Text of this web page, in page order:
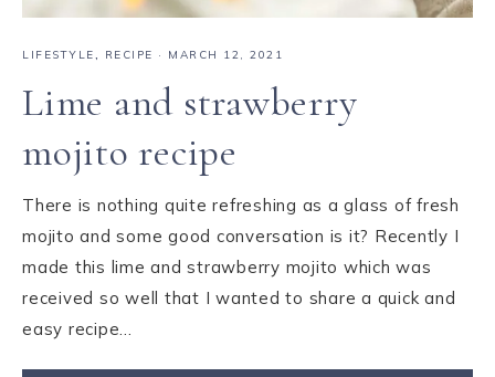
LIFESTYLE RECIPE · MARCH 12, 2021
Lime and strawberry
mojito recipe
There is nothing quite refreshing as a glass of fresh
mojito and some good conversation is it? Recently I
made this lime and strawberry mojito which was
received so well that I wanted to share a quick and
easy recipe…